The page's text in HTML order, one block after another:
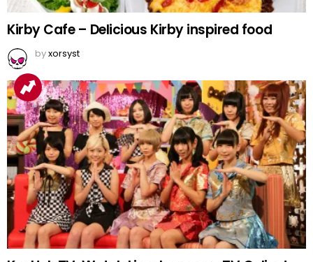
Kirby Cafe – Delicious Kirby inspired food
byxorsyst